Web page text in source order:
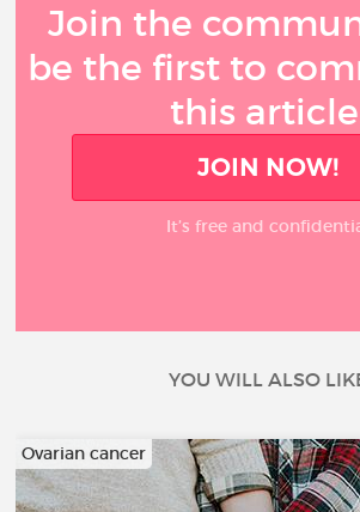
Join the
be the first to
this
JOIN NOW!
It’s free and
YOU WILL ALSO
Ovarian cancer